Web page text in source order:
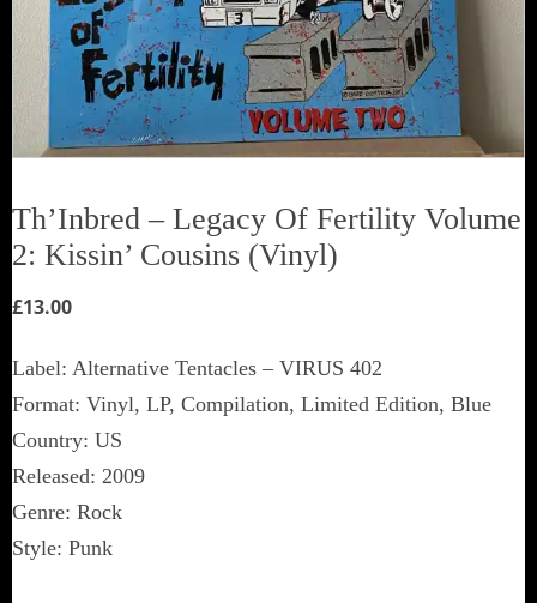
Th’Inbred ‎– Legacy Of Fertility Volume
2: Kissin’ Cousins (Vinyl)
£13.00
Label: Alternative Tentacles ‎– VIRUS 402
Format: Vinyl, LP, Compilation, Limited Edition, Blue
Country: US
Released: 2009
Genre: Rock
Style: Punk